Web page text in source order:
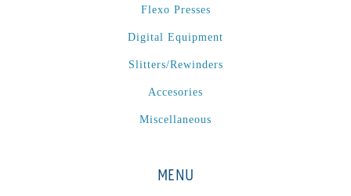
Flexo Presses
Digital Equipment
Slitters/Rewinders
Accesories
Miscellaneous
MENU